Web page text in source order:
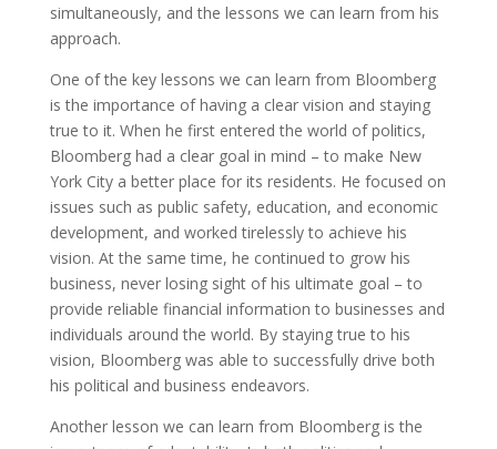
simultaneously, and the lessons we can learn from his
approach.
One of the key lessons we can learn from Bloomberg
is the importance of having a clear vision and staying
true to it. When he first entered the world of politics,
Bloomberg had a clear goal in mind – to make New
York City a better place for its residents. He focused on
issues such as public safety, education, and economic
development, and worked tirelessly to achieve his
vision. At the same time, he continued to grow his
business, never losing sight of his ultimate goal – to
provide reliable financial information to businesses and
individuals around the world. By staying true to his
vision, Bloomberg was able to successfully drive both
his political and business endeavors.
Another lesson we can learn from Bloomberg is the